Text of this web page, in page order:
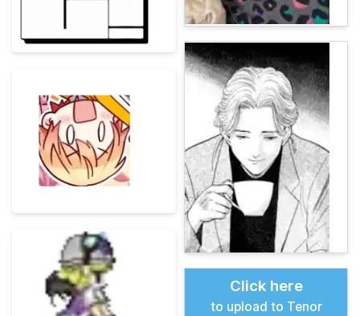
Click here
to upload to Tenor